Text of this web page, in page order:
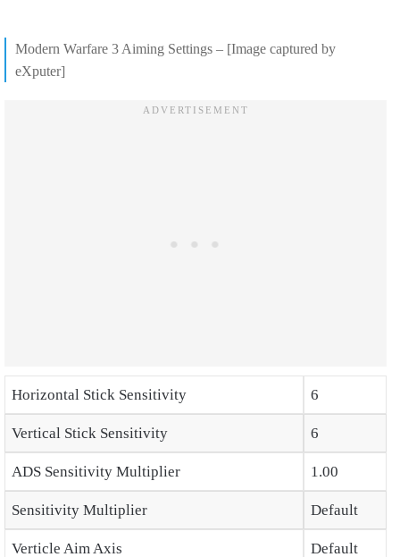
Modern Warfare 3 Aiming Settings – [Image captured by
eXputer]
Horizontal Stick Sensitivity 6
Vertical Stick Sensitivity 6
ADS Sensitivity Multiplier 1.00
Sensitivity Multiplier Default
Verticle Aim Axis Default